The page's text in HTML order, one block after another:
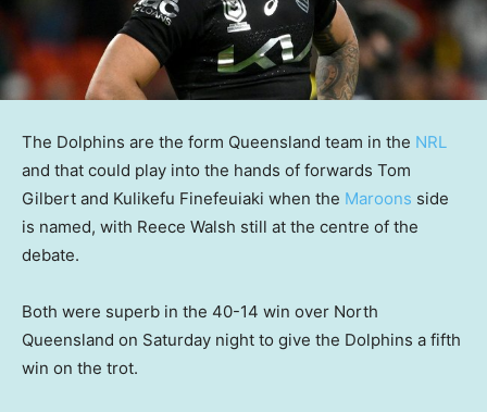
The Dolphins are the form Queensland team in the NRL
and that could play into the hands of forwards Tom
Gilbert and Kulikefu Finefeuiaki when the Maroons side
is named, with Reece Walsh still at the centre of the
debate.
Both were superb in the 40-14 win over North
Queensland on Saturday night to give the Dolphins a fifth
win on the trot.